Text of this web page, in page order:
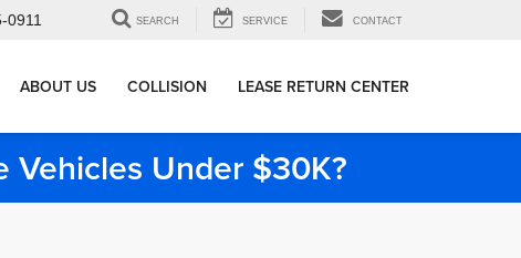
0911 SEARCH SERVICE CONTACT
ABOUT US COLLISION LEASE RETURN CENTER
Vehicles Under $30K?